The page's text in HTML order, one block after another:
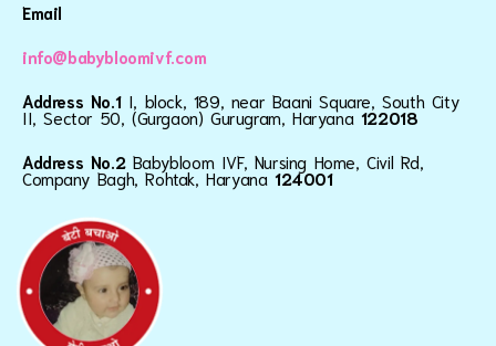
Email
info@babybloomivf.com
Address No.1 I, block, 189, near Baani Square, South City
II, Sector 50, (Gurgaon) Gurugram, Haryana 122018
Address No.2 Babybloom IVF, Nursing Home, Civil Rd,
Company Bagh, Rohtak, Haryana124001